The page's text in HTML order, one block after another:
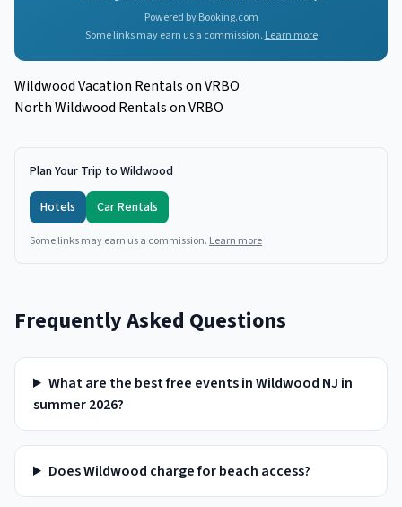
Powered by Booking.com
Some links may earn us a commission. Learn more
Wildwood Vacation Rentals on VRBO
North Wildwood Rentals on VRBO
Plan Your Trip to Wildwood
Hotels
Car Rentals
Some links may earn us a commission. Learn more
Frequently Asked Questions
What are the best free events in Wildwood NJ in
summer 2026?
Does Wildwood charge for beach access?